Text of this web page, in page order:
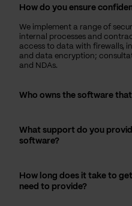
How do you ensure
We implement a range of
internal processes and
access to data with firewalls,
and data encryption;
and NDAs.
Who owns the software
What support do you
software?
How long does it take to
need to provide?